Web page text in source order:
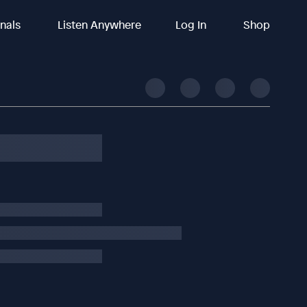
Listen Anywhere Log In Shop